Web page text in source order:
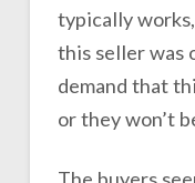
typically
this seller was
demand that
or they won’t